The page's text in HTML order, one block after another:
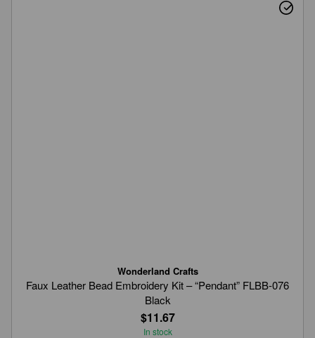
Wonderland Crafts
Faux Leather Bead Embroidery Kit – “Pendant” FLBB-076
Black
$11.67
In stock